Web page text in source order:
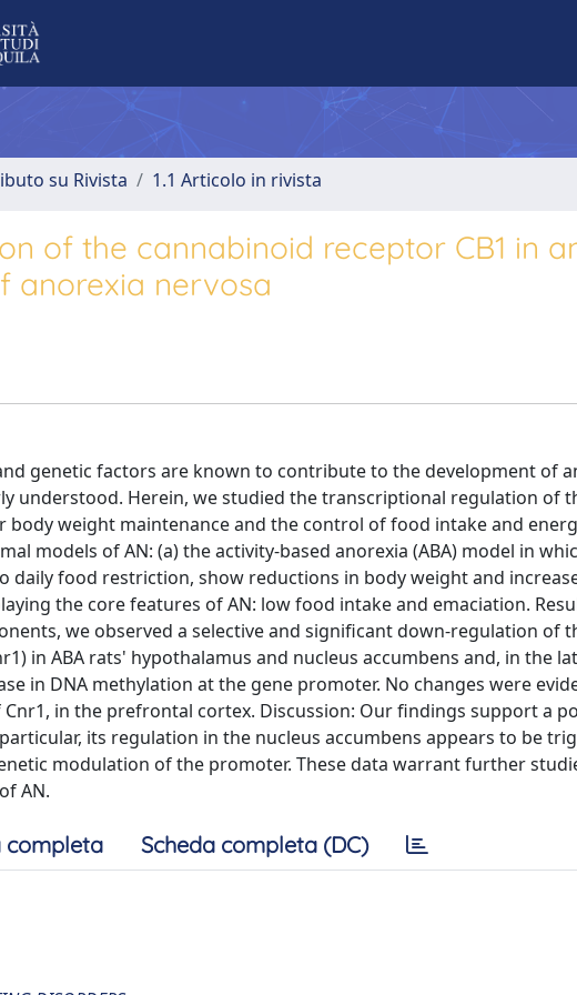
su Rivista 1.1 Articolo in rivista
of the cannabinoid receptor CB1 in
anorexia nervosa
genetic factors are known to contribute to the development of
understood. Herein, we studied the transcriptional regulation of
weight maintenance and the control of food intake and
models of AN: (a) the activity-based anorexia (ABA) model in
daily food restriction, show reductions in body weight and
the core features of AN: low food intake and emaciation.
we observed a selective and significant down-regulation of
in ABA rats' hypothalamus and nucleus accumbens and, in the
in DNA methylation at the gene promoter. No changes were
in the prefrontal cortex. Discussion: Our findings support a
its regulation in the nucleus accumbens appears to be
modulation of the promoter. These data warrant further
AN.
completa Scheda completa (DC)